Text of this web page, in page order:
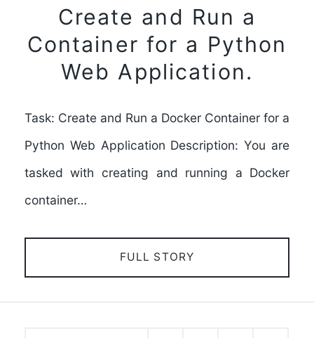
Create and Run a
Container for a Python
Web Application.
Task: Create and Run a Docker Container for a
Python Web Application Description: You are
tasked with creating and running a Docker
container…
FULL STORY